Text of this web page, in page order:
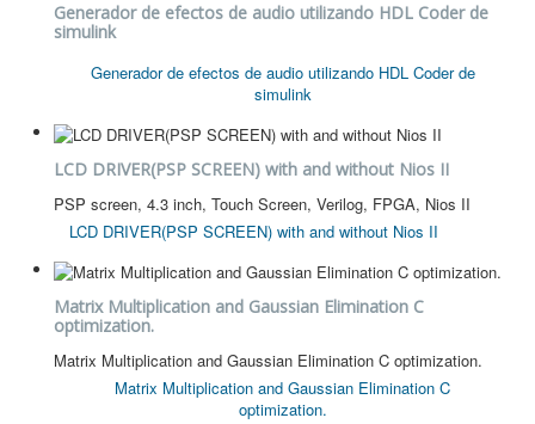
Generador de efectos de audio utilizando HDL Coder de
simulink
Generador de efectos de audio utilizando HDL Coder de
simulink
LCD DRIVER(PSP SCREEN) with and without Nios II
PSP screen, 4.3 inch, Touch Screen, Verilog, FPGA, Nios II
LCD DRIVER(PSP SCREEN) with and without Nios II
Matrix Multiplication and Gaussian Elimination C
optimization.
Matrix Multiplication and Gaussian Elimination C optimization.
Matrix Multiplication and Gaussian Elimination C
optimization.